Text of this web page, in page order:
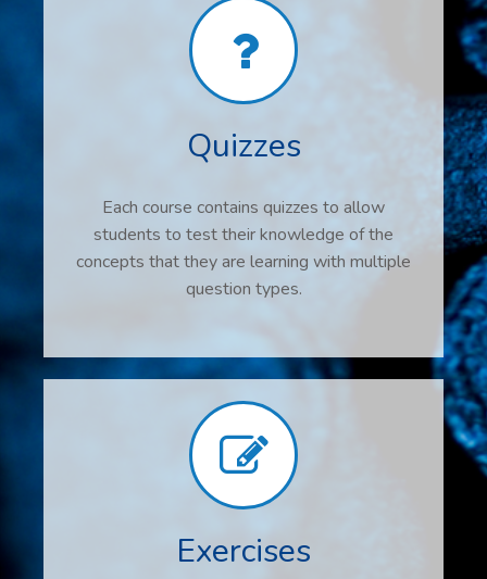
Quizzes
Each course contains quizzes to allow
students to test their knowledge of the
concepts that they are learning with multiple
question types.
Exercises